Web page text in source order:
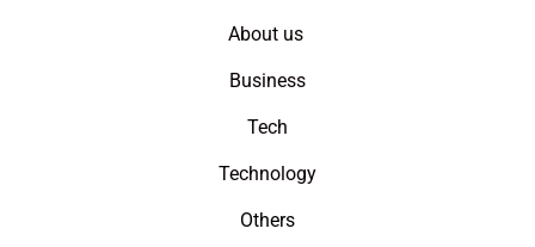
About us
Business
Tech
Technology
Others